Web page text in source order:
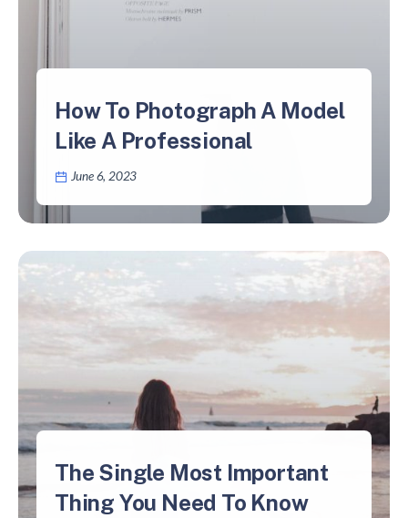
How To Photograph A Model
Like A Professional
June 6, 2023
The Single Most Important
Thing You Need To Know